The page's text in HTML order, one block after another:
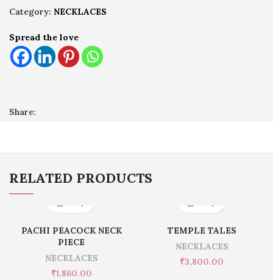
Category: NECKLACES
Spread the love
Share:
RELATED PRODUCTS
PACHI PEACOCK NECK
PIECE
NECKLACES
₹1,860.00
TEMPLE TALES
NECKLACES
₹3,800.00